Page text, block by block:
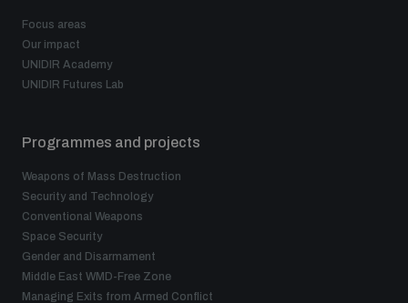
Focus areas
Our impact
UNIDIR Academy
UNIDIR Futures Lab
Programmes and projects
Weapons of Mass Destruction
Security and Technology
Conventional Weapons
Space Security
Gender and Disarmament
Middle East WMD-Free Zone
Managing Exits from Armed Conflict